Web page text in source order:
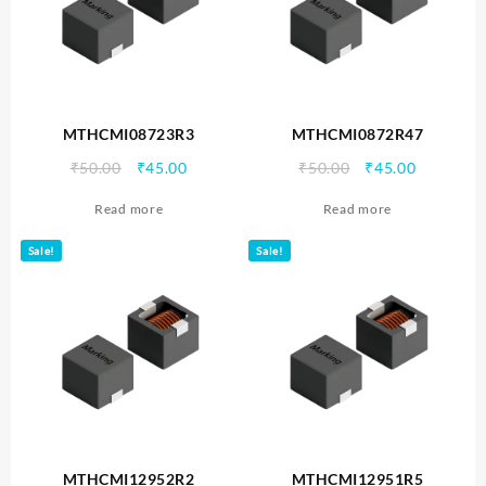
MTHCMI08723R3
₹50.00
Original
was:
₹45.00Current
Read more
MTHCMI0872R47
₹50.00
Original
was:
₹45.00Current
Read more
Sale!
MTHCMI12952R2
Sale!
MTHCMI12951R5